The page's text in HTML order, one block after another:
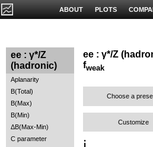
PLOTS
ABOUT
ee : γ*/Z
(hadronic)
Aplanarity
B(Total)
B(Max)
B(Min)
ΔB(Max-Min)
C parameter
ee : γ*/Z
fweak
Choose a
Customize